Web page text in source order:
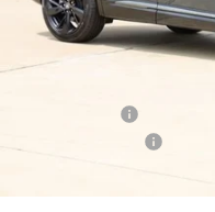
In Stock